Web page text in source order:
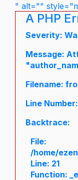
" alt=""
A PHP
Severity:
Message:
Filename:
Line
Backtrace:
File:
/home/
Line: 21
Function: